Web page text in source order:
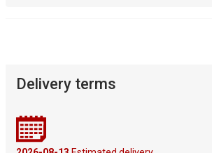
Delivery terms